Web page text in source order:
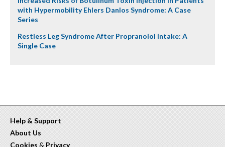
with Hypermobility Ehlers Danlos Syndrome: A Case
Series
Restless Leg Syndrome After Propranolol Intake: A
Single Case
Help & Support
About Us
Cookies & Privacy